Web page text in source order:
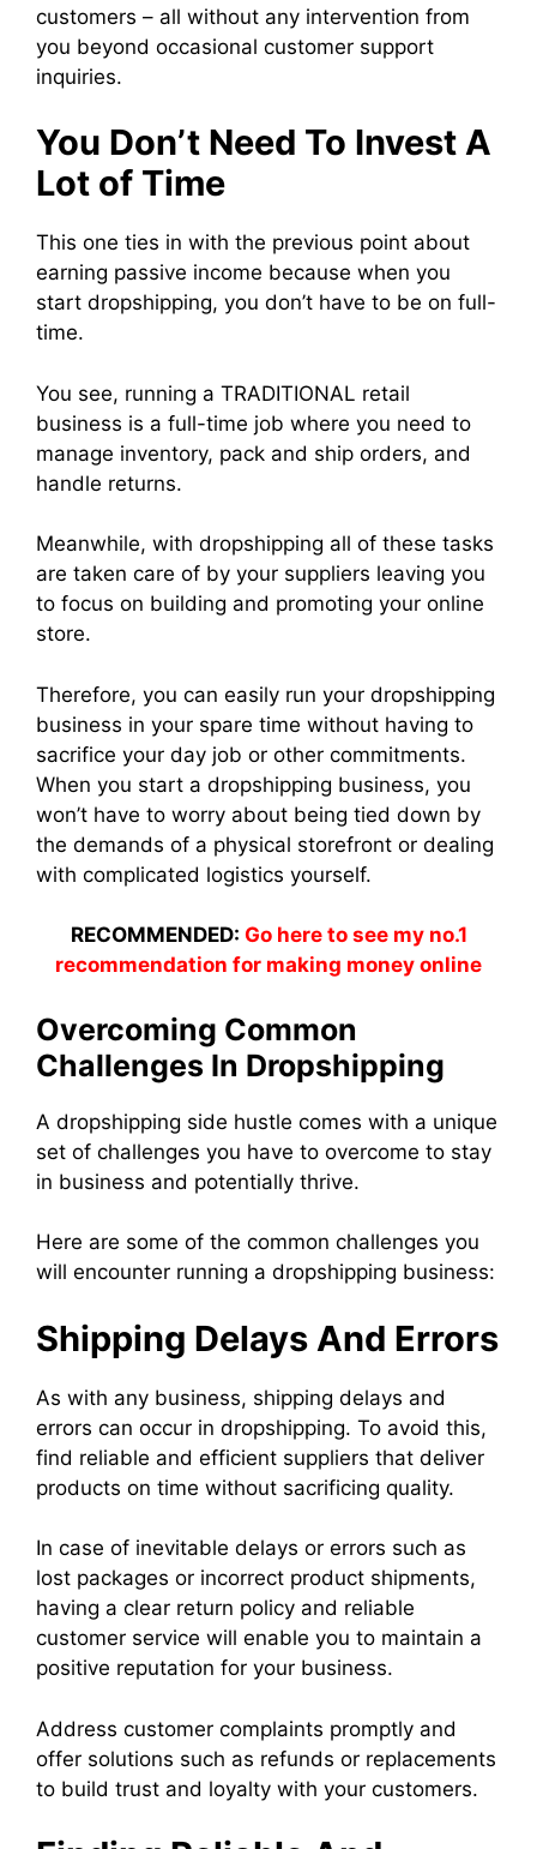
customers – all without any intervention from
you beyond occasional customer support
inquiries.
You Don’t Need To Invest A
Lot of Time
This one ties in with the previous point about
earning passive income because when you
start dropshipping, you don’t have to be on full-
time.
You see, running a TRADITIONAL retail
business is a full-time job where you need to
manage inventory, pack and ship orders, and
handle returns.
Meanwhile, with dropshipping all of these tasks
are taken care of by your suppliers leaving you
to focus on building and promoting your online
store.
Therefore, you can easily run your dropshipping
business in your spare time without having to
sacrifice your day job or other commitments.
When you start a dropshipping business, you
won’t have to worry about being tied down by
the demands of a physical storefront or dealing
with complicated logistics yourself.
RECOMMENDED: Go here to see my no.1
recommendation for making money online
Overcoming Common
Challenges In Dropshipping
A dropshipping side hustle comes with a unique
set of challenges you have to overcome to stay
in business and potentially thrive.
Here are some of the common challenges you
will encounter running a dropshipping business:
Shipping Delays And Errors
As with any business, shipping delays and
errors can occur in dropshipping. To avoid this,
find reliable and efficient suppliers that deliver
products on time without sacrificing quality.
In case of inevitable delays or errors such as
lost packages or incorrect product shipments,
having a clear return policy and reliable
customer service will enable you to maintain a
positive reputation for your business.
Address customer complaints promptly and
offer solutions such as refunds or replacements
to build trust and loyalty with your customers.